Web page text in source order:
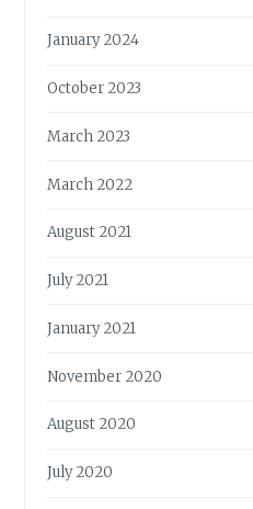
January 2024
October 2023
March 2023
March 2022
August 2021
July 2021
January 2021
November 2020
August 2020
July 2020